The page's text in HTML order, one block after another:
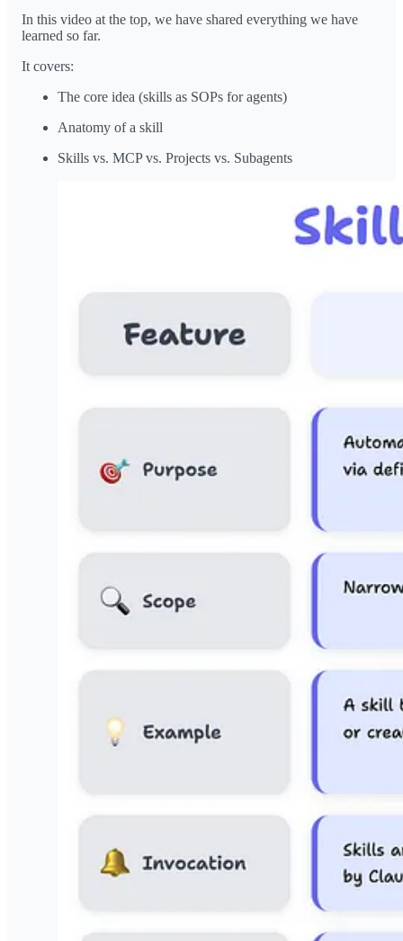
In this video at the top, we have shared everything we have
learned so far.
It covers:
The core idea (skills as SOPs for agents)
Anatomy of a skill
Skills vs. MCP vs. Projects vs. Subagents